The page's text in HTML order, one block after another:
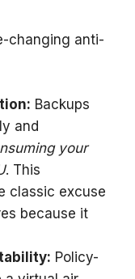
changing anti-
Backups
and
your
. This
classic excuse
because it
Policy-